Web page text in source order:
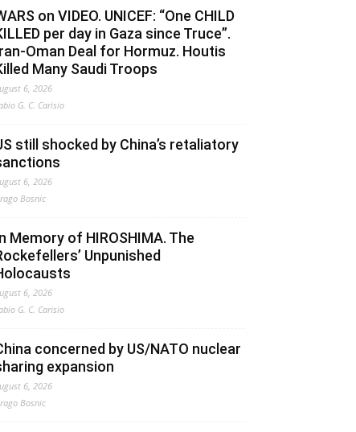
on VIDEO. UNICEF: “One CHILD
per day in Gaza since Truce”.
Oman Deal for Hormuz. Houtis
Many Saudi Troops
6, 2026
G. C. Carisio
still shocked by China’s retaliatory
6, 2026
Bosnic
Memory of HIROSHIMA. The
Unpunished
6, 2026
G. C. Carisio
concerned by US/NATO nuclear
expansion
6, 2026
Bosnic